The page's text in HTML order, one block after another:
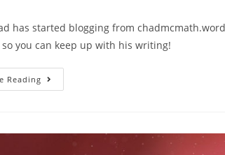
has started blogging from
you can keep up with his writing!
Reading